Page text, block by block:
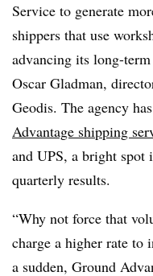
Service to generate
shippers that use
advancing its long-
Oscar Gladman,
Geodis. The agency
Advantage shipping
and UPS, a bright spot
quarterly results.
“Why not force that
charge a higher rate
a sudden, Ground